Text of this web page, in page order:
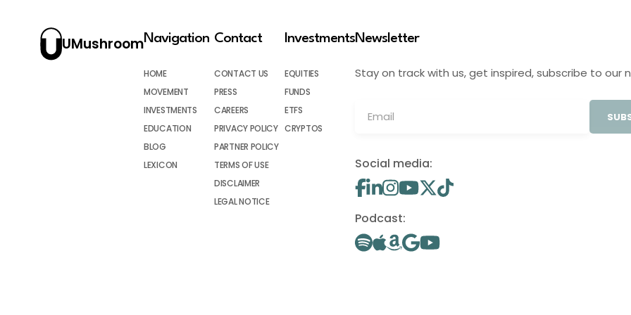
UMushroomNavigation
HOME
MOVEMENT
INVESTMENTS
EDUCATION
BLOG
LEXICON
Contact
CONTACT US
PRESS
CAREERS
PRIVACY POLICY
PARTNER POLICY
TERMS OF USE
DISCLAIMER
LEGAL NOTICE
Investments
EQUITIES
FUNDS
ETFS
CRYPTOS
Newsletter
Stay on track with us, get inspired, subscribe to our
Social media:
Podcast: